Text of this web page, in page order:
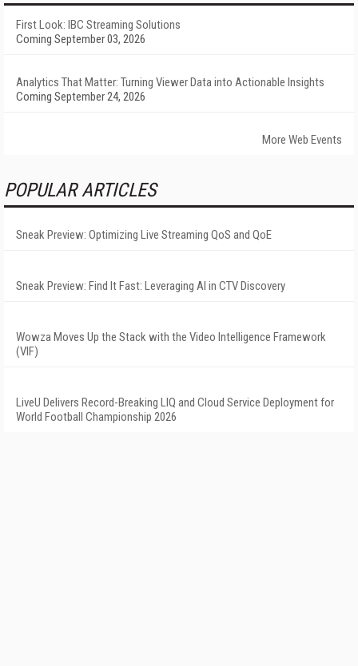
First Look: IBC Streaming Solutions
Coming September 03, 2026
Analytics That Matter: Turning Viewer Data into Actionable Insights
Coming September 24, 2026
More Web Events
POPULAR ARTICLES
Sneak Preview: Optimizing Live Streaming QoS and QoE
Sneak Preview: Find It Fast: Leveraging AI in CTV Discovery
Wowza Moves Up the Stack with the Video Intelligence Framework
(VIF)
LiveU Delivers Record-Breaking LIQ and Cloud Service Deployment for
World Football Championship 2026